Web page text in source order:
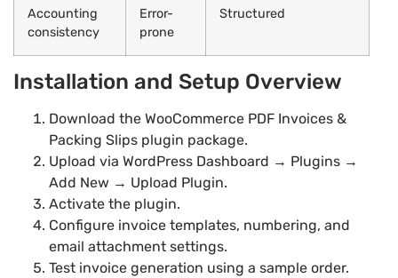
Accounting
consistency
Error-
prone
Structured
Installation and Setup Overview
Download the WooCommerce PDF Invoices &
Packing Slips plugin package.
Upload via WordPress Dashboard → Plugins →
Add New → Upload Plugin.
Activate the plugin.
Configure invoice templates, numbering, and
email attachment settings.
Test invoice generation using a sample order.